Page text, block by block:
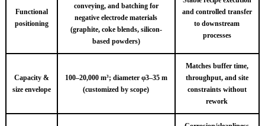
Functional
positioning
conveying, and batching for
negative electrode materials
(graphite, coke blends, silicon-
based powders)
and controlled transfer
to downstream
processes
Capacity &
size envelope
100–20,000 m³; diameter φ3–35 m
(customized by scope)
Matches buffer time,
throughput, and site
constraints without
rework